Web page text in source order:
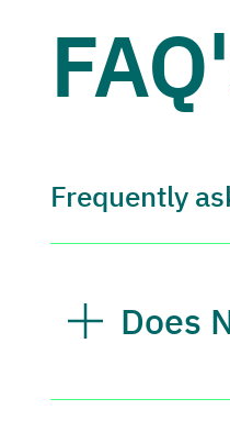
Frequently
Does